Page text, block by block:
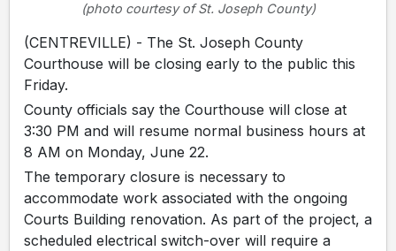
(photo courtesy of St. Joseph County)
(CENTREVILLE) - The St. Joseph County
Courthouse will be closing early to the public this
Friday.
County officials say the Courthouse will close at
3:30 PM and will resume normal business hours at
8 AM on Monday, June 22.
The temporary closure is necessary to
accommodate work associated with the ongoing
Courts Building renovation. As part of the project, a
scheduled electrical switch-over will require a